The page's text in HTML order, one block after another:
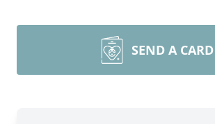
SEND A CARD